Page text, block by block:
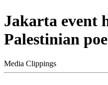
Jakarta event
Palestinian
Media Clippings